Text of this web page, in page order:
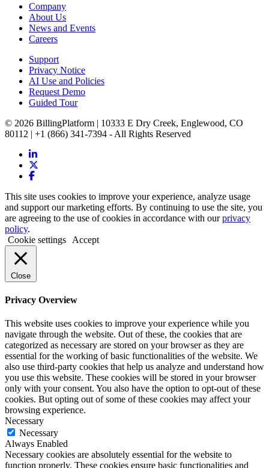
Company
About Us
News and Events
Careers
Support
Privacy Notice
AI Use and Policies
Request Demo
Guided Tour
© 2026 BillingPlatform | 10333 E Dry Creek, Englewood, CO
80112 | +1 (866) 341-7394 - All Rights Reserved
This site uses cookies to improve your experience, analyze usage
and support our marketing efforts. By continuing to use the site, you
are agreeing to the use of cookies in accordance with ourprivacy
policy.
Cookie settings
Accept
Close
Privacy Overview
This website uses cookies to improve your experience while you
navigate through the website. Out of these, the cookies that are
categorized as necessary are stored on your browser as they are
essential for the working of basic functionalities of the website. We
also use third-party cookies that help us analyze and understand how
you use this website. These cookies will be stored in your browser
only with your consent. You also have the option to opt-out of these
cookies. But opting out of some of these cookies may affect your
browsing experience.
Necessary
Necessary
Always Enabled
Necessary cookies are absolutely essential for the website to
function properly. These cookies ensure basic functionalities and